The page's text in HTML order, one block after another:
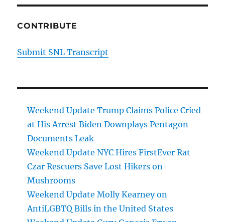
CONTRIBUTE
Submit SNL Transcript
Weekend Update Trump Claims Police Cried
at His Arrest Biden Downplays Pentagon
Documents Leak
Weekend Update NYC Hires FirstEver Rat
Czar Rescuers Save Lost Hikers on
Mushrooms
Weekend Update Molly Kearney on
AntiLGBTQ Bills in the United States